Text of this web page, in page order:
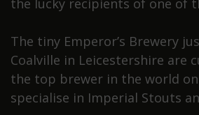
the lucky recipients of one of
The tiny Emperor’s Brewery
Coalville in Leicestershire are
the top brewer in the world
specialise in Imperial Stouts